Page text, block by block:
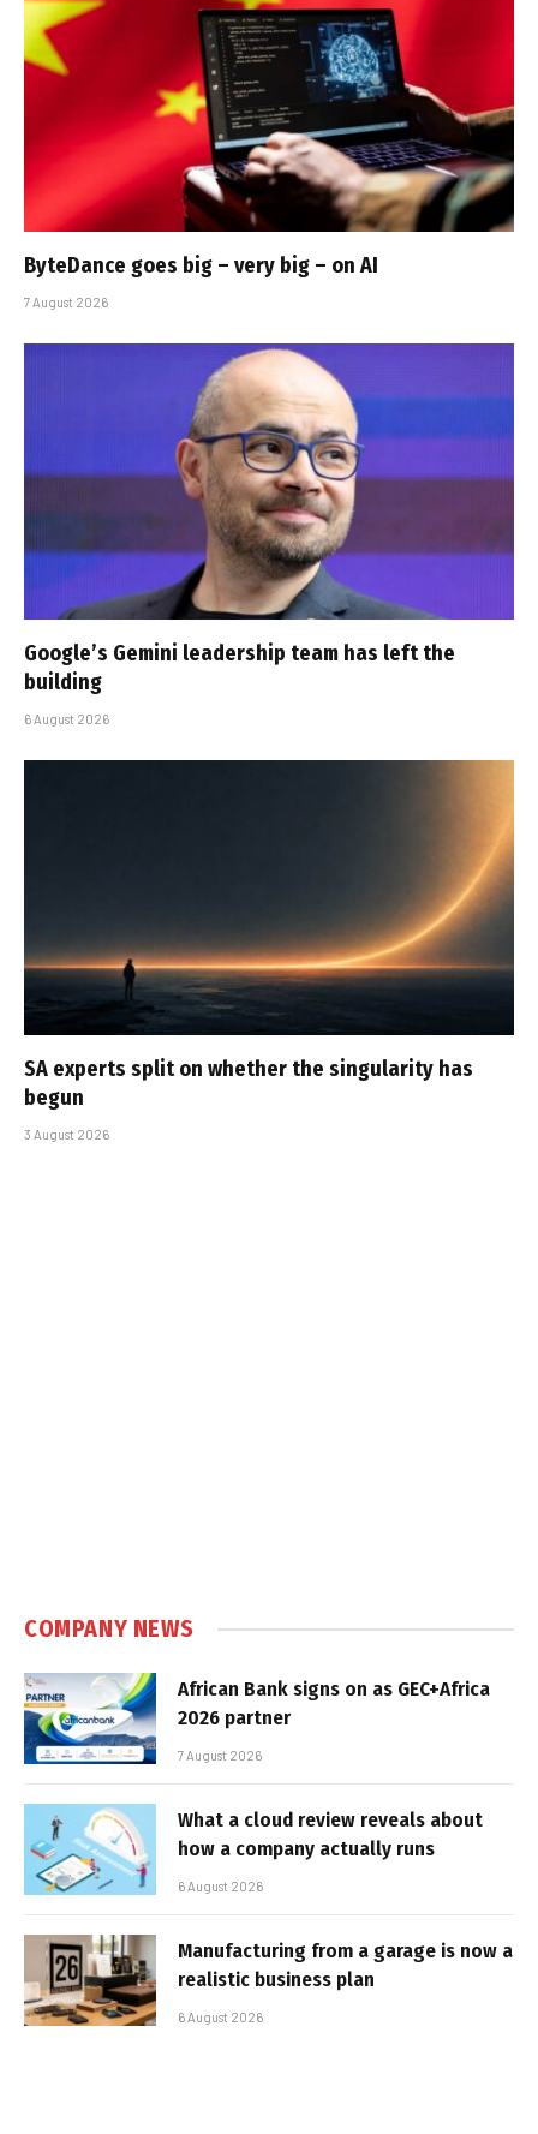
ByteDance goes big – very big – on AI
7 August 2026
Google’s Gemini leadership team has left the
building
6 August 2026
SA experts split on whether the singularity has
begun
3 August 2026
COMPANY NEWS
African Bank signs on as GEC+Africa
2026 partner
7 August 2026
What a cloud review reveals about
how a company actually runs
6 August 2026
Manufacturing from a garage is now a
realistic business plan
6 August 2026